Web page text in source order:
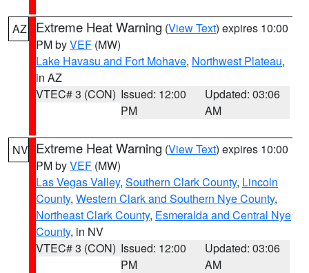
AZ Extreme Heat Warning (View Text) expires 10:00
PM byVEF (MW)
Lake Havasu and Fort Mohave, Northwest Plateau,
in AZ
VTEC# 3 (CON) Issued: 12:00
PM
Updated: 03:06
AM
NV Extreme Heat Warning (View Text) expires 10:00
PM byVEF (MW)
Las Vegas Valley, Southern Clark County, Lincoln
County, Western Clark and Southern Nye County,
Northeast Clark County, Esmeralda and Central Nye
County, in NV
VTEC# 3 (CON) Issued: 12:00
PM
Updated: 03:06
AM